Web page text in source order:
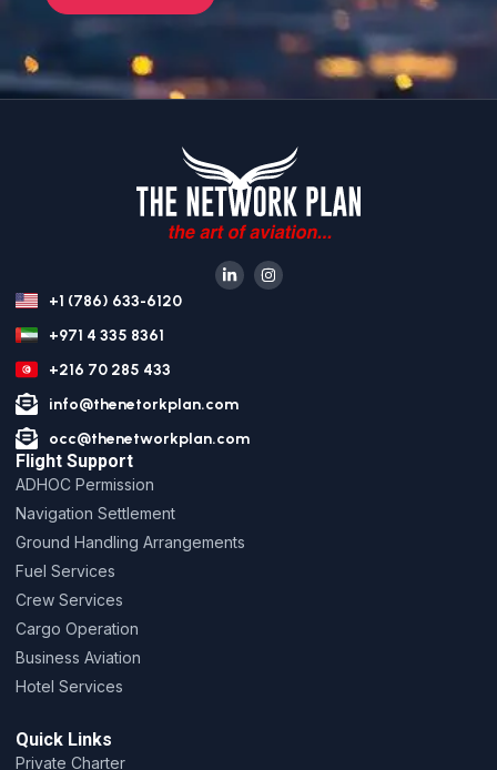
+1 (786) 633-6120
+971 4 335 8361
+216 70 285 433
info@thenetorkplan.com
occ@thenetworkplan.com
Flight Support
ADHOC Permission
Navigation Settlement
Ground Handling Arrangements
Fuel Services
Crew Services
Cargo Operation
Business Aviation
Hotel Services
Quick Links
Private Charter